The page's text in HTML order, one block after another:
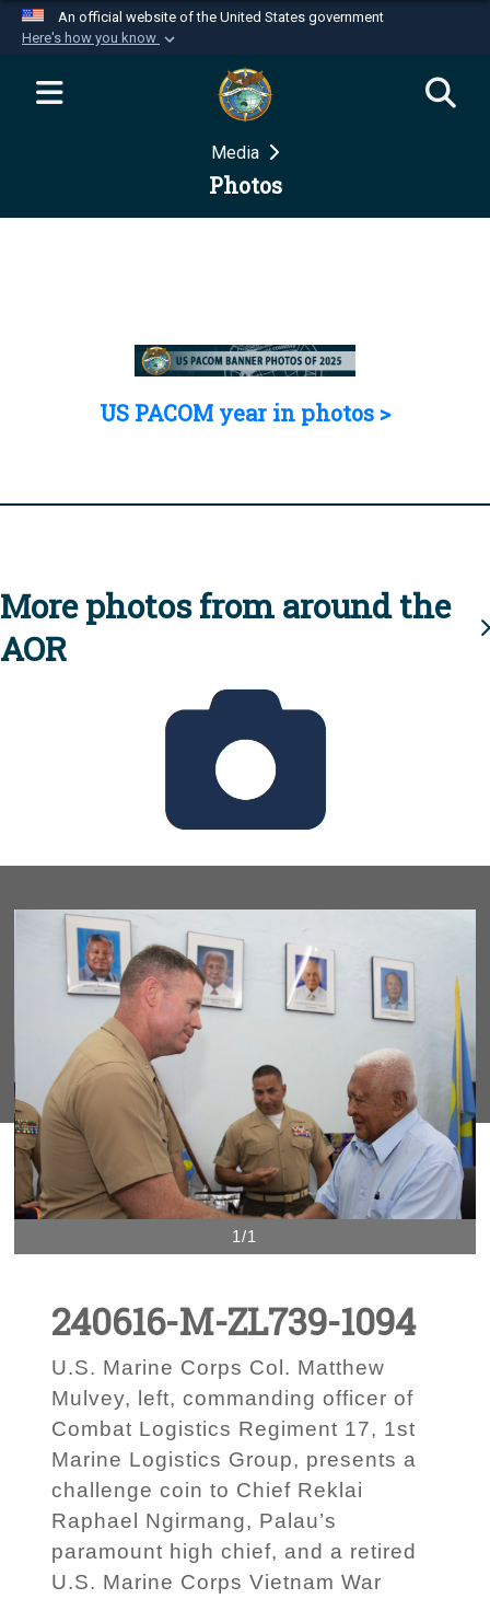
An official website of the United States government
Here's how you know
Official websites use .mil
website belongs to an official U.S.
Department of Defense organization in the United
Secure .mil websites use HTTPS
Media
Photos
US PACOM year in photos >
More photos from around the
AOR
1/1
240616-M-ZL739-1094
U.S. Marine Corps Col. Matthew
Mulvey, left, commanding officer of
Combat Logistics Regiment 17, 1st
Marine Logistics Group, presents a
challenge coin to Chief Reklai
Raphael Ngirmang, Palau’s
paramount high chief, and a retired
U.S. Marine Corps Vietnam War